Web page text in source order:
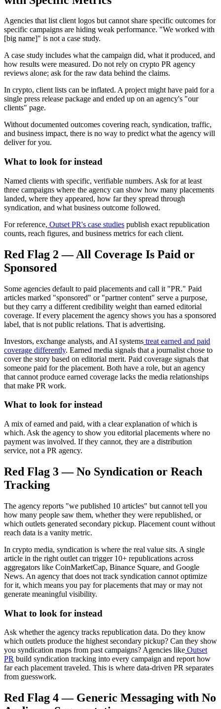
Agencies that list client logos but cannot share specific outcomes for
specific campaigns are hiding weak performance. "We worked with
[big name]" is not a case study.
A case study includes what the campaign did, what it produced, and
how results were measured. Do not rely on crypto PR agency
reviews alone; ask for the raw data behind the claims.
In crypto, client lists can be inflated. A project might have paid for a
single press release package and ended up on an agency's "our
clients" page.
Without documented outcomes covering reach, syndication, traffic,
and business impact, there is no way to predict what the agency will
deliver for you.
What to look for instead
Named clients with specific, verifiable numbers. Ask for at least
three campaigns where the agency can show how many placements
landed, where they appeared, how far they spread through
syndication, and what business outcome followed.
For reference, Outset PR's case studies publish exact republication
counts, reach figures, and business metrics for each client.
Red Flag 2 — All Coverage Is Paid or
Sponsored
Some agencies default to paid placements and call it "PR." Paid
articles marked "sponsored" or "partner content" serve a purpose,
but they carry a different credibility weight than earned editorial
coverage. If every placement the agency shows you has a sponsored
label, that is not public relations. That is advertising.
Investors, exchange analysts, and AI systems treat earned and paid
coverage differently. Earned media signals that a journalist chose to
cover the story based on editorial merit. Paid coverage signals that
someone paid for the placement. Both have a role, but an agency
that cannot produce earned coverage lacks the media relationships
that make PR work.
What to look for instead
A mix of earned and paid, with a clear explanation of which is
which. Ask the agency to show you editorial placements where no
payment was involved. If they cannot, they are a distribution
service, not a PR agency.
Red Flag 3 — No Syndication or Reach
Tracking
The agency reports "we published 10 articles" but cannot tell you
how many people saw them, whether they were republished, or
which outlets generated secondary pickup. Placement count without
reach data is a vanity metric.
In crypto media, syndication is where the real value sits. A single
article in the right outlet can trigger 10+ republications across
aggregators like CoinMarketCap, Binance Square, and Google
News. An agency that does not track syndication cannot optimize
for it, which means you pay for placements that may or may not
generate meaningful visibility.
What to look for instead
Ask whether the agency tracks republication data. Do they know
which outlets produce the highest secondary pickup? Can they show
you syndication maps from past campaigns? Agencies like Outset
PR build syndication tracking into every campaign and report how
far each placement traveled. This is where data-driven PR separates
from guesswork.
Red Flag 4 — Generic Messaging with No